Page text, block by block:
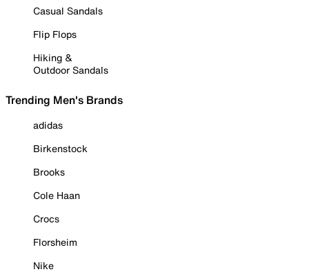
Casual Sandals
Flip Flops
Hiking &
Outdoor Sandals
Trending Men's Brands
adidas
Birkenstock
Brooks
Cole Haan
Crocs
Florsheim
Nike